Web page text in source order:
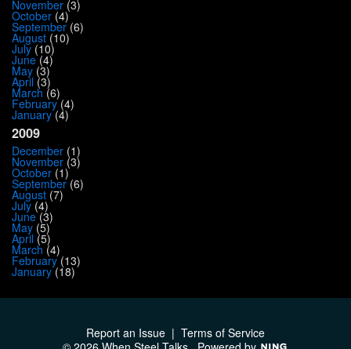
November (3)
October (4)
September(6)
August (10)
July (10)
June(4)
May (3)
April (3)
March (6)
February(4)
January(4)
2009
December (1)
November (3)
October (1)
September(6)
August (7)
July (4)
June(3)
May (5)
April (5)
March (4)
February(13)
January(18)
Report an Issue | Terms of Service